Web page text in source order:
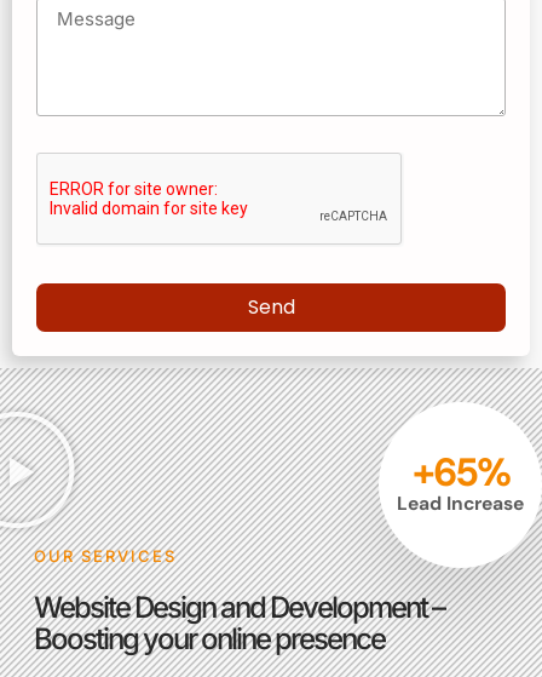
Send
Lead Increase
+65%
OUR SERVICES
Website Design and Development –
Boosting your online presence